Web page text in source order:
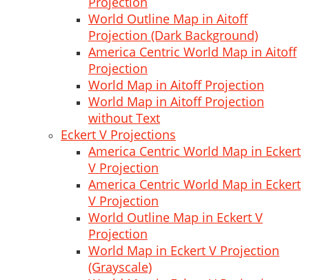
World Outline Map in Aitoff
Projection (Dark Background)
America Centric World Map in Aitoff
Projection
World Map in Aitoff Projection
World Map in Aitoff Projection
without Text
Eckert V Projections
America Centric World Map in Eckert
V Projection
America Centric World Map in Eckert
V Projection
World Outline Map in Eckert V
Projection
World Map in Eckert V Projection
(Grayscale)